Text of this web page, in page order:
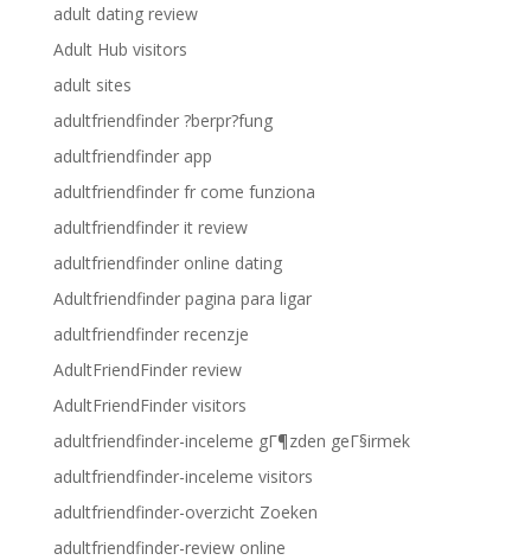
adult dating review
Adult Hub visitors
adult sites
adultfriendfinder ?berpr?fung
adultfriendfinder app
adultfriendfinder fr come funziona
adultfriendfinder it review
adultfriendfinder online dating
Adultfriendfinder pagina para ligar
adultfriendfinder recenzje
AdultFriendFinder review
AdultFriendFinder visitors
adultfriendfinder-inceleme gГ¶zden geГ§irmek
adultfriendfinder-inceleme visitors
adultfriendfinder-overzicht Zoeken
adultfriendfinder-review online